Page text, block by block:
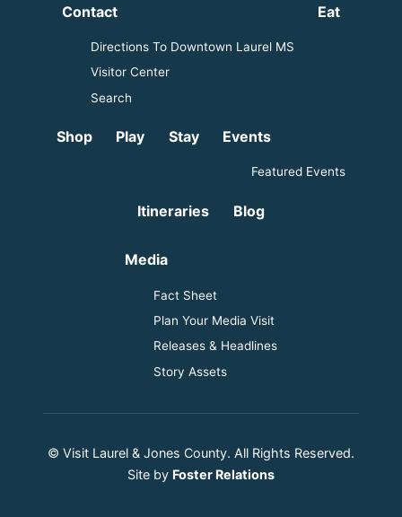
Contact
Directions To Downtown Laurel MS
Visitor Center
Search
Eat
Shop Play Stay Events
Featured Events
Itineraries Blog
Media
Fact Sheet
Plan Your Media Visit
Releases & Headlines
Story Assets
© Visit Laurel & Jones County. All Rights Reserved.
Site by Foster Relations